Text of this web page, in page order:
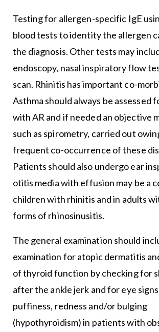
Testing for allergen-specific IgE
blood tests to identity the allergen
the diagnosis. Other tests may
endoscopy, nasal inspiratory flow
scan. Rhinitis has important co-
Asthma should always be assessed
with AR and if needed an objective
such as spirometry, carried out
frequent co-occurrence of these
Patients should also undergo ear
otitis media with effusion may be a
children with rhinitis and in adults
forms of rhinosinusitis.
The general examination should
examination for atopic dermatitis
of thyroid function by checking for
after the ankle jerk and for eye
puffiness, redness and/or bulging
(hypothyroidism) in patients with